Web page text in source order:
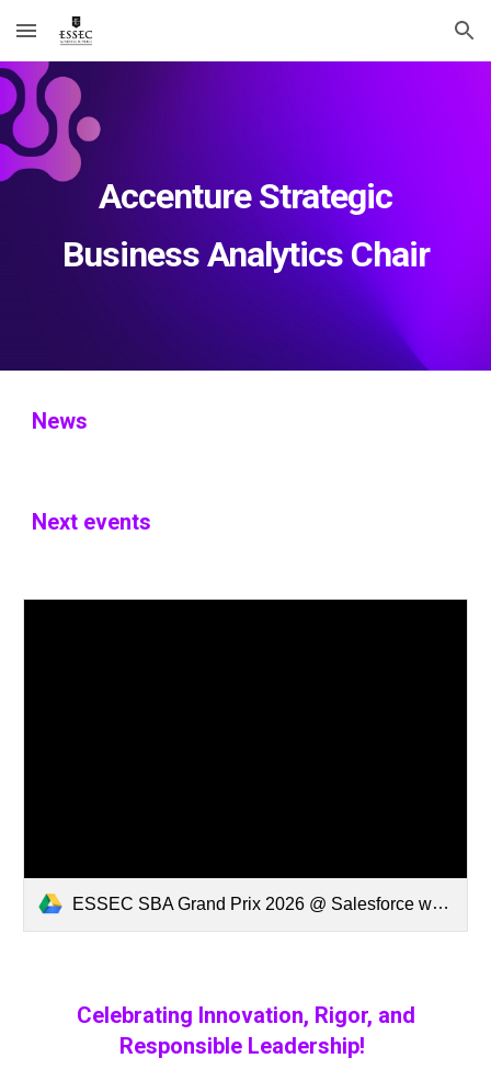
Skip to main content Skip to navigation
Accenture Strategic
Business Analytics Chair
News
Next events
ESSEC SBA Grand Prix 2026 @ Salesforce w Ending.mp4
Celebrating Innovation, Rigor, and
Responsible Leadership!